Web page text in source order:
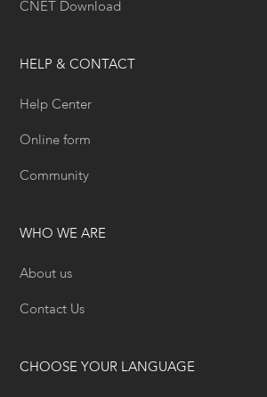
CNET Download
HELP & CONTACT
Help Center
Online form
Community
WHO WE ARE
About us
Contact Us
CHOOSE YOUR LANGUAGE